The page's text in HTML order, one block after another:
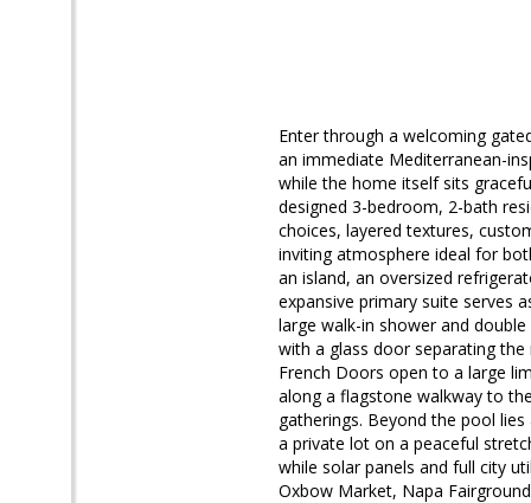
Enter through a welcoming
an immediate Mediterranean-
while the home itself sits
designed 3-bedroom, 2-bath
choices, layered textures,
inviting atmosphere ideal for
an island, an oversized
expansive primary suite serves
large walk-in shower and
with a glass door separating
French Doors open to a large
along a flagstone walkway to
gatherings. Beyond the pool
a private lot on a peaceful
while solar panels and full city
Oxbow Market, Napa